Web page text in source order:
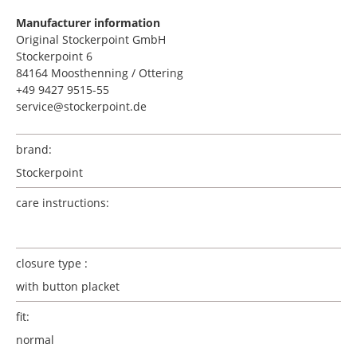
Manufacturer information
Original Stockerpoint GmbH
Stockerpoint 6
84164 Moosthenning / Ottering
+49 9427 9515-55
service@stockerpoint.de
brand:
Stockerpoint
care instructions:
closure type :
with button placket
fit:
normal